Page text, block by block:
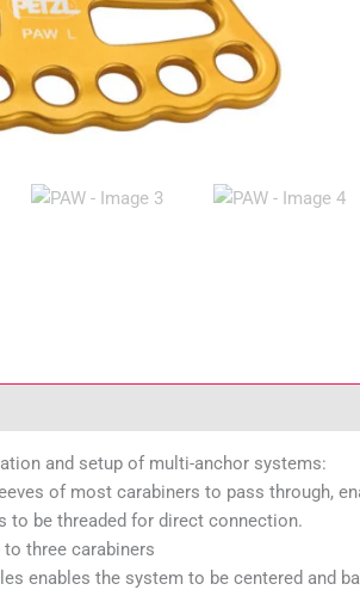
and setup of multi-anchor systems:
of most carabiners to pass through,
to be threaded for direct connection.
three carabiners
enables the system to be centered and